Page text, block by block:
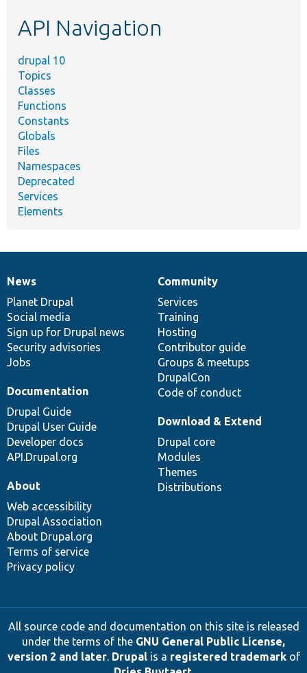
API Navigation
drupal 10
Topics
Classes
Functions
Constants
Globals
Files
Namespaces
Deprecated
Services
Elements
News
items
News
Planet Drupal
Social media
Sign up for Drupal news
Security advisories
Jobs
Our
community
Community
Services
Training
Hosting
Contributor guide
Groups & meetups
DrupalCon
Code of conduct
Documentation
Documentation
Drupal Guide
Drupal User Guide
Developer docs
API.Drupal.org
Drupal
code
base
Download & Extend
Drupal core
Modules
Themes
Distributions
Governance
of
community
About
Web accessibility
Drupal Association
About Drupal.org
Terms of service
Privacy policy
All source code and documentation on this site is released
under the terms of the GNU General Public License,
version 2 and later. Drupalis a registered trademarkof